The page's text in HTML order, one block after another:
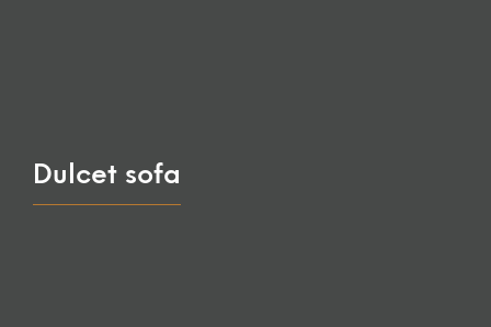
Dulcet sofa